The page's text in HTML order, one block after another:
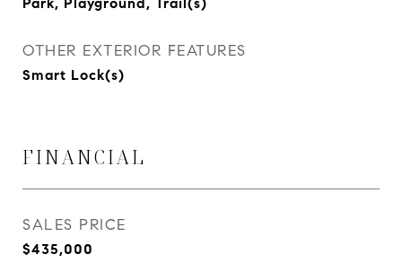
OTHER EXTERIOR FEATURES
Smart Lock(s)
FINANCIAL
SALES PRICE
$435,000